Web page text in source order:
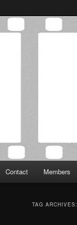
was
Contact Members
TAG ARCHIVES: